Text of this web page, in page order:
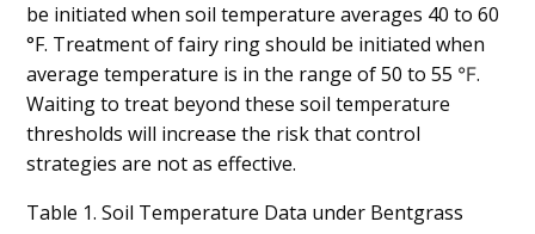
be initiated when soil temperature averages 40 to 60
°F. Treatment of fairy ring should be initiated when
average temperature is in the range of 50 to 55 °F.
Waiting to treat beyond these soil temperature
thresholds will increase the risk that control
strategies are not as effective.
Table 1. Soil Temperature Data under Bentgrass